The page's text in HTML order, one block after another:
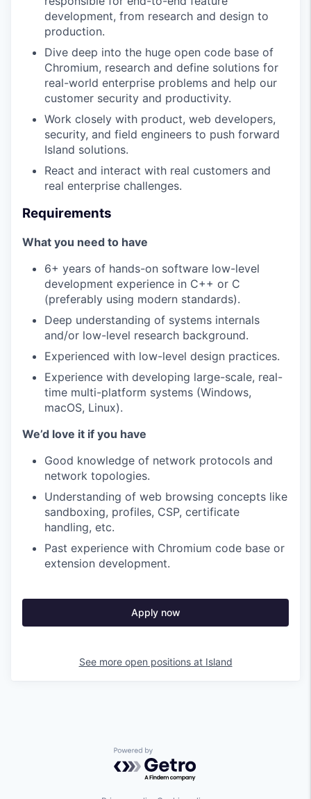
development, from research and design to
production.
Dive deep into the huge open code base of
Chromium, research and define solutions for
real-world enterprise problems and help our
customer security and productivity.
Work closely with product, web developers,
security, and field engineers to push forward
Island solutions.
React and interact with real customers and
real enterprise challenges.
Requirements
What you need to have
6+ years of hands-on software low-level
development experience in C++ or C
(preferably using modern standards).
Deep understanding of systems internals
and/or low-level research background.
Experienced with low-level design practices.
Experience with developing large-scale, real-
time multi-platform systems (Windows,
macOS, Linux).
We’d love it if you have
Good knowledge of network protocols and
network topologies.
Understanding of web browsing concepts like
sandboxing, profiles, CSP, certificate
handling, etc.
Past experience with Chromium code base or
extension development.
Apply now
See more open positions at Island
Powered by Getro.com